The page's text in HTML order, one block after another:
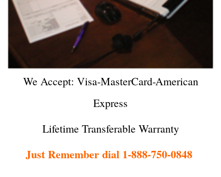
We Accept: Visa-MasterCard-American
Express
Lifetime Transferable Warranty
Just Remember dial 1-888-750-0848